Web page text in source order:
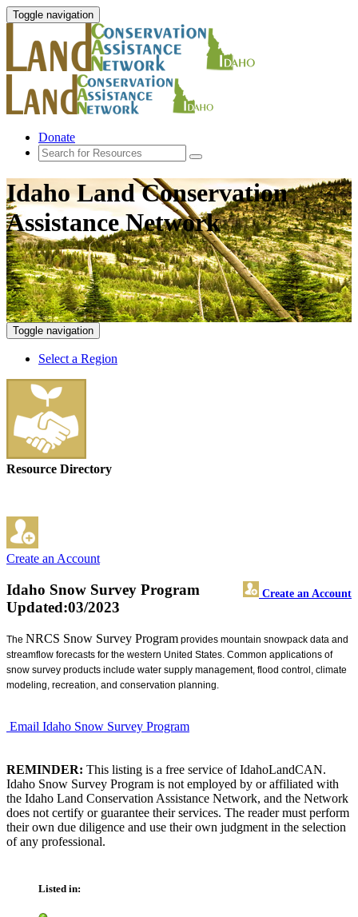
Toggle navigation
Donate
Idaho Land Conservation
Assistance Network
Toggle navigation
Select a Region
Resource Directory
Create an Account
Idaho Snow Survey Program Create an Account
Updated:03/2023
The NRCS Snow Survey Program provides mountain snowpack data and
streamflow forecasts for the western United States. Common applications of
snow survey products include water supply management, flood control, climate
modeling, recreation, and conservation planning.
Email Idaho Snow Survey Program
REMINDER: This listing is a free service of IdahoLandCAN.
Idaho Snow Survey Program is not employed by or affiliated with
the Idaho Land Conservation Assistance Network, and the Network
does not certify or guarantee their services. The reader must perform
their own due diligence and use their own judgment in the selection
of any professional.
Listed in: